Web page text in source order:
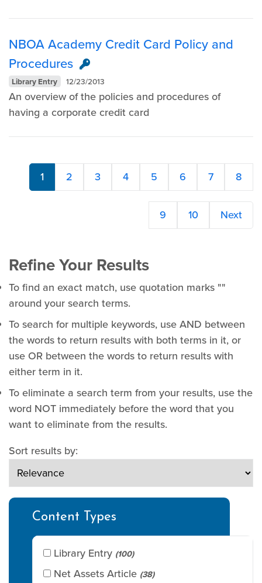
NBOA Academy Credit Card Policy and
Procedures
Library Entry 12/23/2013
An overview of the policies and procedures of
having a corporate credit card ​
1 2 3 4 5 6 7 8
9 10 Next
Refine Your Results
To find an exact match, use quotation marks ""
around your search terms.
To search for multiple keywords, use AND between
the words to return results with both terms in it, or
use OR between the words to return results with
either term in it.
To eliminate a search term from your results, use the
word NOT immediately before the word that you
want to eliminate from the results.
Sort results by:
Content Types
Library Entry (100)
Net Assets Article (38)